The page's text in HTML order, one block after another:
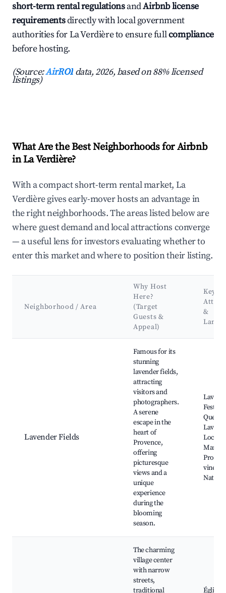
short-term rental regulationsandAirbnb license
requirementsdirectly with local government
authorities for La Verdière to ensure fullcompliance
before hosting.
(Source:AirROI data, 2026, based on 88% licensed
listings)
What Are the Best Neighborhoods for Airbnb
in La Verdière?
With a compact short-term rental market, La
Verdière gives early-mover hosts an advantage in
the right neighborhoods. The areas listed below are
where guest demand and local attractions converge
— a useful lens for investors evaluating whether to
enter this market and where to position their listing.
Neighborhood / Area
Why Host
Here?
(Target
Guests &
Appeal)
Key
&
Lavender Fields
Famous for its
stunning
lavender fields,
attracting
visitors and
photographers.
A serene
escape in the
heart of
Provence,
offering
picturesque
views and a
unique
experience
during the
blooming
season.
Queu
Local
Nature
The charming
village center
with narrow
streets,
traditional
Église